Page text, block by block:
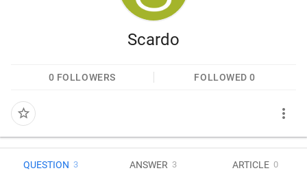
Scardo
star_border
0 FOLLOWERS FOLLOWED0
more_vert
QUESTION 3 ANSWER 3 ARTICLE 0